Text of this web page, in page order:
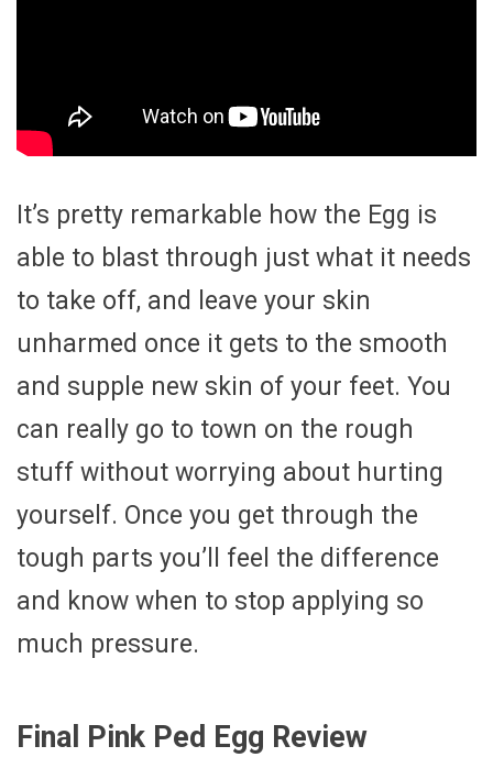
It’s pretty remarkable how the Egg is
able to blast through just what it needs
to take off, and leave your skin
unharmed once it gets to the smooth
and supple new skin of your feet. You
can really go to town on the rough
stuff without worrying about hurting
yourself. Once you get through the
tough parts you’ll feel the difference
and know when to stop applying so
much pressure.
Final Pink Ped Egg Review